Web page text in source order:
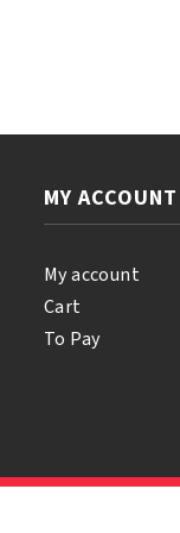
MY ACCOUNT
My account
Cart
To Pay